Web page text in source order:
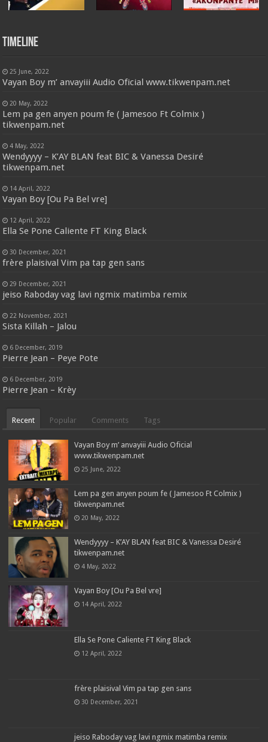
Timeline
25 June, 2022
Vayan Boy m’ anvayiii Audio Oficial www.tikwenpam.net
20 May, 2022
Lem pa gen anyen poum fe ( Jamesoo Ft Colmix )
tikwenpam.net
4 May, 2022
Wendyyyy – K’AY BLAN feat BIC & Vanessa Desiré
tikwenpam.net
14 April, 2022
Vayan Boy [Ou Pa Bel vre]
12 April, 2022
Ella Se Pone Caliente FT King Black
30 December, 2021
frère plaisival Vim pa tap gen sans
29 December, 2021
jeiso Raboday vag lavi ngmix matimba remix
22 November, 2021
Sista Killah – Jalou
6 December, 2019
Pierre Jean – Peye Pote
6 December, 2019
Pierre Jean – Krèy
Recent Popular Comments Tags
Vayan Boy m’ anvayiii Audio Oficial
www.tikwenpam.net
25 June, 2022
Lem pa gen anyen poum fe ( Jamesoo Ft Colmix )
tikwenpam.net
20 May, 2022
Wendyyyy – K’AY BLAN feat BIC & Vanessa Desiré
tikwenpam.net
4 May, 2022
Vayan Boy [Ou Pa Bel vre]
14 April, 2022
Ella Se Pone Caliente FT King Black
12 April, 2022
frère plaisival Vim pa tap gen sans
30 December, 2021
jeiso Raboday vag lavi ngmix matimba remix